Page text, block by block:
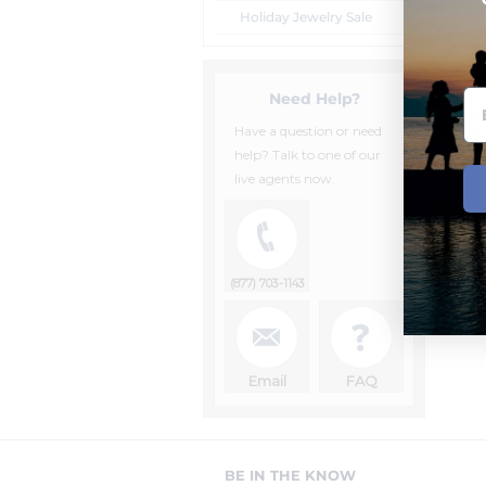
Holiday Jewelry Sale
Need Help?
Have a question or need
help? Talk to one of our
live agents now.
(877) 703-1143
Email FAQ
BE IN THE KNOW